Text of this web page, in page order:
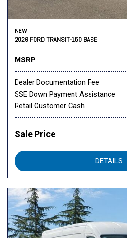
NEW
2026 FORD TRANSIT-150 BASE
MSRP
Dealer Documentation Fee
SSE Down Payment Assistance
Retail Customer Cash
Sale Price
DETAILS